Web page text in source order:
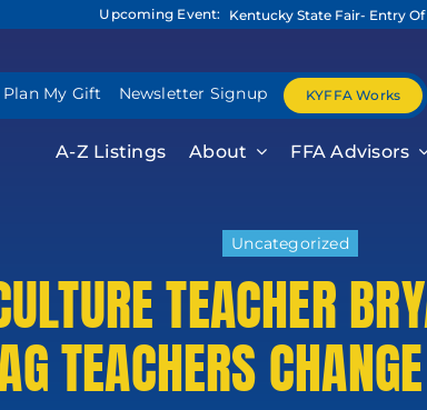
Upcoming Event: Kentucky State Fair- Entry
Plan My Gift Newsletter Signup KYFFA Works
A-Z Listings About FFA Advisors
Uncategorized
TEACHER
TEACHERS